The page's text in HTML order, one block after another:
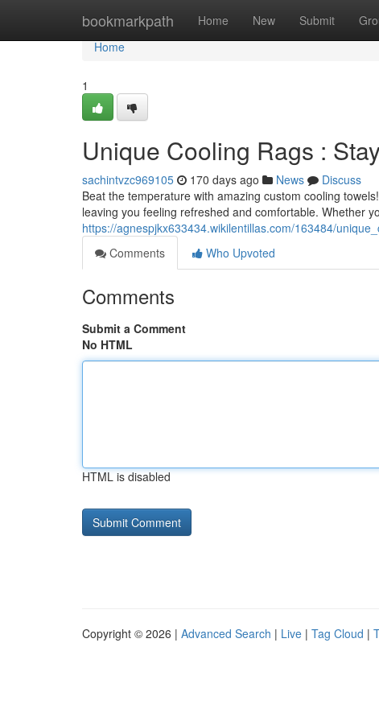
bookmarkpath Home New Submit
Home
Home
1
Unique Cooling Rags :
sachintvzc969105 170 days ago News
Discuss
Beat the temperature with amazing custom cooling
leaving you feeling refreshed and comfortable. Whether
https://agnespjkx633434.wikilentillas.com/163484/
Comments
Who Upvoted
Comments
Submit a Comment
No HTML
HTML is disabled
Copyright © 2026 | Advanced Search | Live | Tag Cloud |